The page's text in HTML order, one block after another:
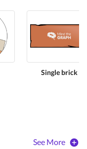
Single brick
See More